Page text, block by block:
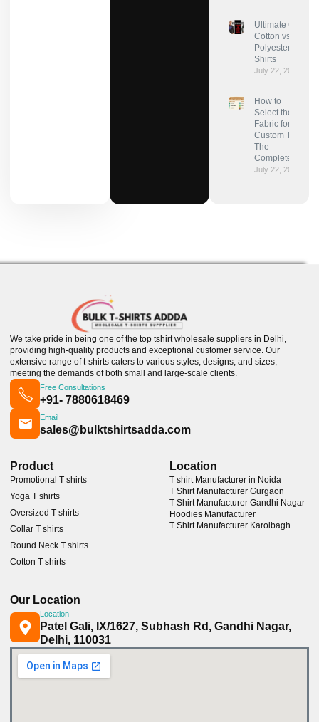
Ultimate Guide:
Cotton vs
Polyester for T-
Shirts
July 22, 2025
How to
Select the Best
Fabric for
Custom T-Shirts:
The
Complete Guide
July 22, 2025
We take pride in being one of the top tshirt wholesale suppliers in Delhi,
providing high-quality products and exceptional customer service. Our
extensive range of t-shirts caters to various styles, designs, and sizes,
meeting the demands of both small and large-scale clients.
Free Consultations
+91- 7880618469
Email
sales@bulktshirtsadda.com
Product
Promotional T shirts
Yoga T shirts
Oversized T shirts
Collar T shirts
Round Neck T shirts
Cotton T shirts
Location
T shirt Manufacturer in Noida
T Shirt Manufacturer Gurgaon
T Shirt Manufacturer Gandhi Nagar
Hoodies Manufacturer
T Shirt Manufacturer Karolbagh
Our Location
Location
Patel Gali, IX/1627, Subhash Rd, Gandhi Nagar,
Delhi, 110031